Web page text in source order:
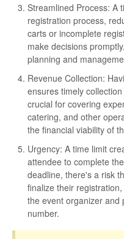
Streamlined Process: A
registration process,
carts or incomplete
make decisions
planning and
Revenue Collection:
ensures timely
crucial for covering
catering, and other
the financial viability of
Urgency: A time limit
attendee to complete
deadline, there's a risk
finalize their
the event organizer and
number.